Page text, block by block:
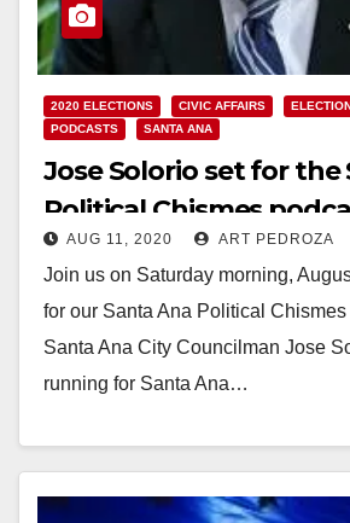
2020 ELECTIONS CIVIC AFFAIRS
PODCASTS
SANTA ANA
Jose Solorio set for the
Political Chismes
AUG 11, 2020 ART PEDROZA
Join us on Saturday morning,
for our Santa Ana Political
Santa Ana City Councilman Jose
running for Santa Ana…